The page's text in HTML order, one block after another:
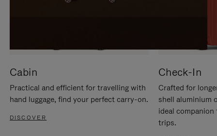
Cabin
Practical and efficient for travelling with
hand luggage, find your perfect carry-on.
DISCOVER
Check-In
Crafted for
shell aluminium
ideal
trips.